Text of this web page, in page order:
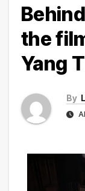
the
Yang
By